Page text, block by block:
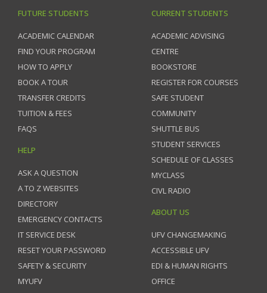
FUTURE STUDENTS
ACADEMIC CALENDAR
FIND YOUR PROGRAM
HOW TO APPLY
BOOK A TOUR
TRANSFER CREDITS
TUITION & FEES
FAQS
HELP
ASK A QUESTION
A TO Z WEBSITES
DIRECTORY
EMERGENCY CONTACTS
IT SERVICE DESK
RESET YOUR PASSWORD
SAFETY & SECURITY
MYUFV
CURRENT STUDENTS
ACADEMIC ADVISING
CENTRE
BOOKSTORE
REGISTER FOR COURSES
SAFE STUDENT
COMMUNITY
SHUTTLE BUS
STUDENT SERVICES
SCHEDULE OF CLASSES
MYCLASS
CIVL RADIO
ABOUT US
UFV CHANGEMAKING
ACCESSIBLE UFV
EDI & HUMAN RIGHTS
OFFICE